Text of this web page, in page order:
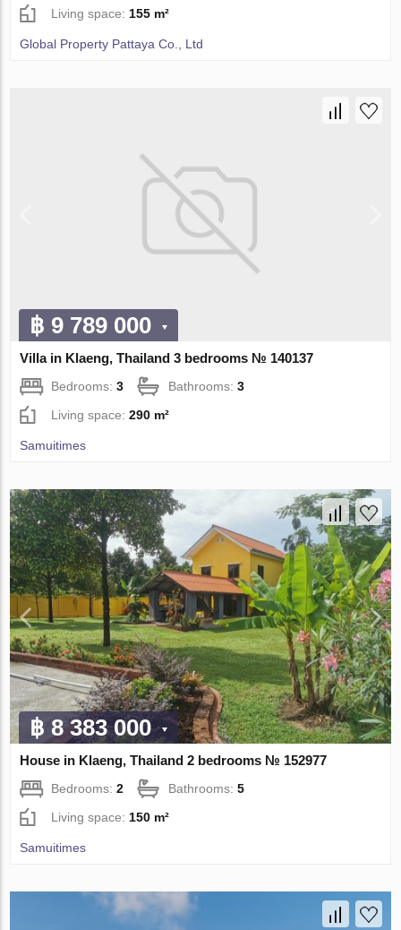
Living space: 155 m²
Global Property Pattaya Co., Ltd
฿ 9 789 000
Villa in Klaeng, Thailand 3 bedrooms № 140137
Bedrooms:3 Bathrooms:3
Living space:290 m²
Samuitimes
฿ 8 383 000
House in Klaeng, Thailand 2 bedrooms № 152977
Bedrooms:2 Bathrooms:5
Living space: 150 m²
Samuitimes